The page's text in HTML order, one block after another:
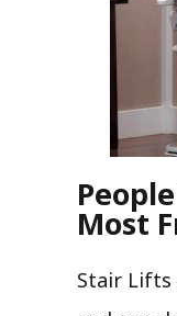
Most
Stair Lifts